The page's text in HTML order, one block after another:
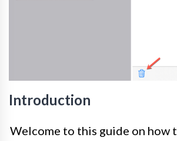
Introduction
Welcome to this guide on how